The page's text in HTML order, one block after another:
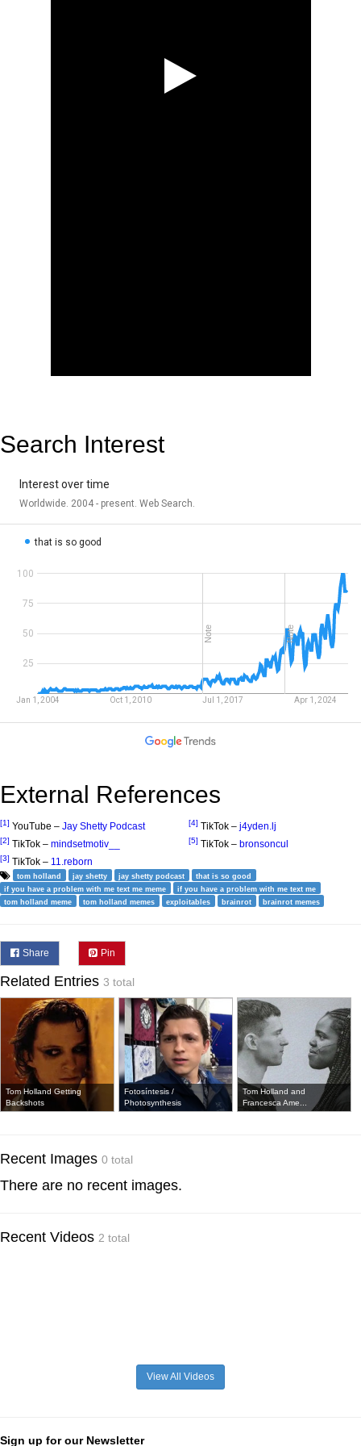
Search Interest
External References
[1] YouTube – Jay Shetty Podcast
[2] TikTok – mindsetmotiv__
[3] TikTok – 11.reborn
[4] TikTok – j4yden.lj
[5] TikTok – bronsoncul
tom holland jay shetty jay shetty podcast
that is so good
if you have a problem with me text me meme
if you have a problem with me text me
tom holland meme
tom holland memes exploitables brainrot brainrot memes
Share Pin
Related Entries 3 total
Tom Holland Getting
Backshots
Fotosíntesis /
Photosynthesis
Tom Holland and
Francesca Ame...
Recent Images 0 total
There are no recent images.
Recent Videos 2 total
View All Videos
Sign up for our Newsletter